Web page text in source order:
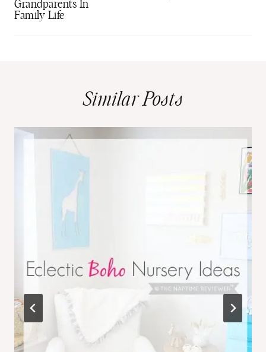
Grandparents In
Family Life
Similar Posts